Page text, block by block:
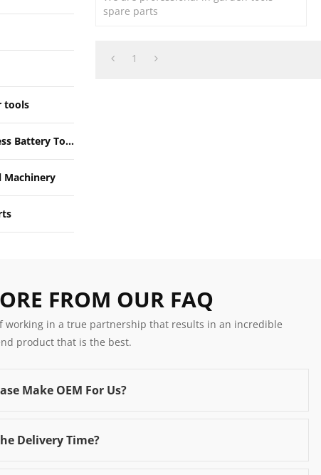
tools
Battery Tools
Machinery
spare parts
1
FROM OUR FAQ
working in a true partnership that results in an incredible
product that is the best.
Make OEM For Us?
Delivery Time?